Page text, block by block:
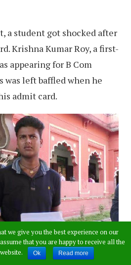
a student got shocked after
Krishna Kumar Roy, a first-
appearing for B Com
was left baffled when he
admit card.
shock of his educational era
we give you the best experience on our
that you are happy to receive all the
Ok Read more